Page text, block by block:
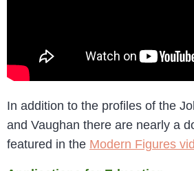
In addition to the profiles of the
and Vaughan there are nearly a
featured in the Modern Figures